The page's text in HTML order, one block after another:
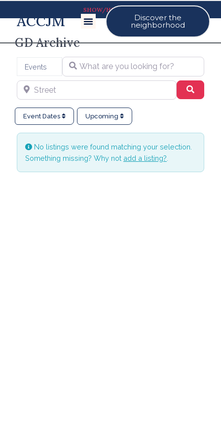
ACCJM Discover the
neighborhood
GD Archive
Select search type
Events What are you looking for?
Street Search
Event Dates Upcoming
No listings were found matching your selection.
Something missing? Why not add a listing?
SHOW/HIDE MAP